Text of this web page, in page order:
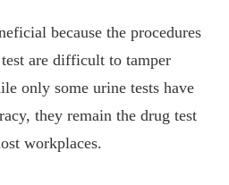
because the procedures
are difficult to tamper
only some urine tests have
they remain the drug test
workplaces.